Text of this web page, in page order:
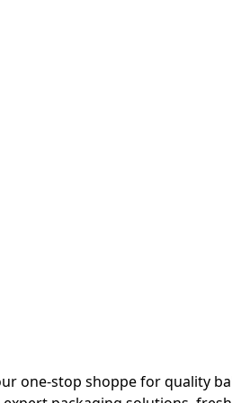
one-stop shoppe for quality